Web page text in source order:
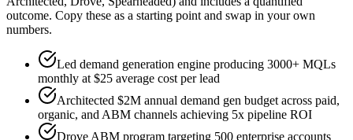
outcome. Copy these as a starting point and swap in your own
numbers.
Led demand generation engine producing 3000+ MQLs
monthly at $25 average cost per lead
Architected $2M annual demand gen budget across paid,
organic, and ABM channels achieving 5x pipeline ROI
Drove ABM program targeting 500 enterprise accounts